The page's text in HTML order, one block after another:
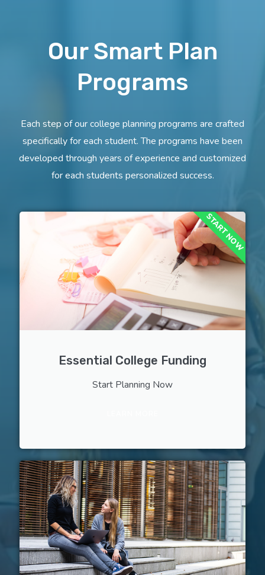
Our Smart Plan
Programs
Each step of our college planning programs are crafted
specifically for each student. The programs have been
developed through years of experience and customized
for each students personalized success.
Essential College Funding
Start Planning Now
START NOW